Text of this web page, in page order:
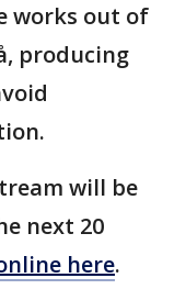
works out of
producing
will be
next 20
here.